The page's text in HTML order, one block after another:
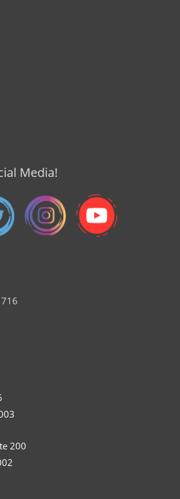
Media!
200